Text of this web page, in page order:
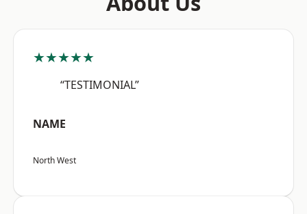
★★★★★
“TESTIMONIAL”
NAME
North West